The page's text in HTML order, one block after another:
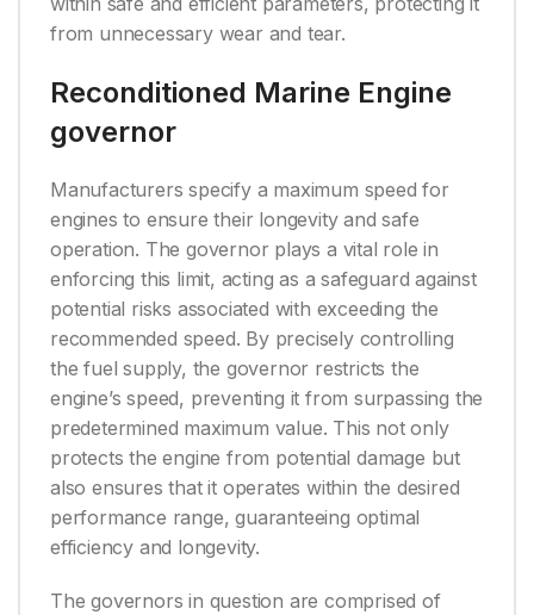
from unnecessary wear and tear.
Reconditioned Marine Engine
governor
Manufacturers specify a maximum speed for
engines to ensure their longevity and safe
operation. The governor plays a vital role in
enforcing this limit, acting as a safeguard against
potential risks associated with exceeding the
recommended speed. By precisely controlling
the fuel supply, the governor restricts the
engine’s speed, preventing it from surpassing the
predetermined maximum value. This not only
protects the engine from potential damage but
also ensures that it operates within the desired
performance range, guaranteeing optimal
efficiency and longevity.
The governors in question are comprised of